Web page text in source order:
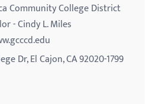
Community College District
- Cindy L. Miles
Dr, El Cajon, CA 92020-1799